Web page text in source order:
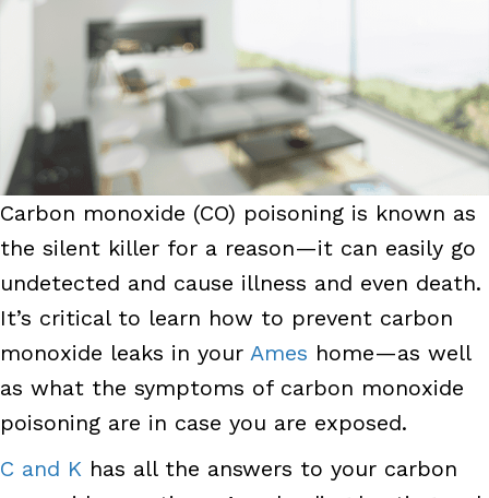
Carbon monoxide (CO) poisoning is known as
the silent killer for a reason—it can easily go
undetected and cause illness and even death.
It’s critical to learn how to prevent carbon
monoxide leaks in your Ames home—as well
as what the symptoms of carbon monoxide
poisoning are in case you are exposed.
C and K has all the answers to your carbon